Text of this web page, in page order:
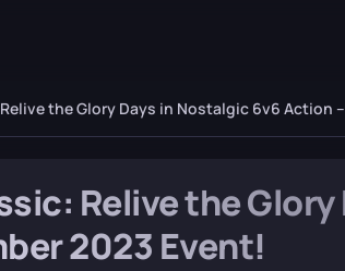
the Glory Days in Nostalgic 6v6 Action
Relive the
2023 Event!